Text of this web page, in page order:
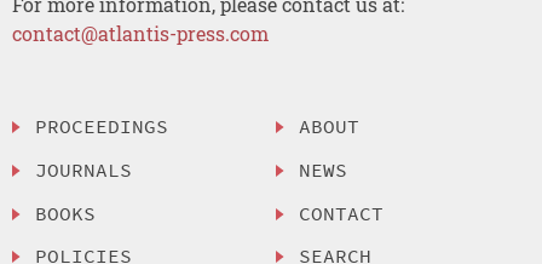
contact@atlantis-press.com
PROCEEDINGS
JOURNALS
BOOKS
POLICIES
ABOUT
NEWS
CONTACT
SEARCH